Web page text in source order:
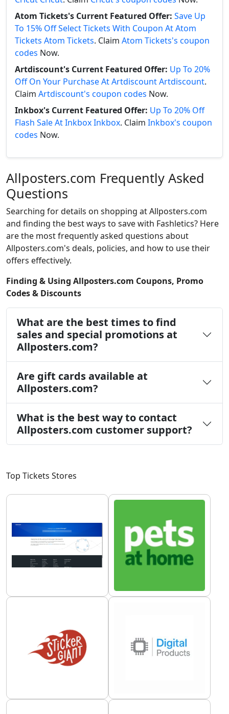
Atom Tickets's Current Featured Offer: Save Up
To 15% Off Select Tickets With Coupon At Atom
Tickets Atom Tickets. Claim Atom Tickets's coupon
codes Now.
Artdiscount's Current Featured Offer: Up To 20%
Off On Your Purchase At Artdiscount Artdiscount.
Claim Artdiscount's coupon codes Now.
Inkbox's Current Featured Offer: Up To 20% Off
Flash Sale At Inkbox Inkbox. Claim Inkbox's coupon
codes Now.
Allposters.com Frequently Asked
Questions
Searching for details on shopping at Allposters.com
and finding the best ways to save with Fashletics? Here
are the most frequently asked questions about
Allposters.com's deals, policies, and how to use their
offers effectively.
Finding & Using Allposters.com Coupons, Promo
Codes & Discounts
What are the best times to find
sales and special promotions at
Allposters.com?
Are gift cards available at
Allposters.com?
What is the best way to contact
Allposters.com customer support?
Top Tickets Stores